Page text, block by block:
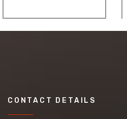
CONTACT DETAILS